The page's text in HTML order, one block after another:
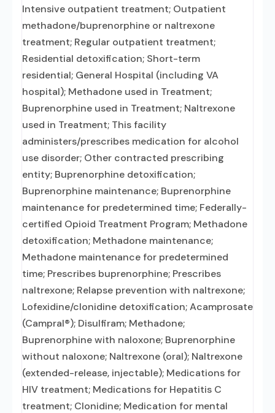
Intensive outpatient treatment; Outpatient
methadone/buprenorphine or naltrexone
treatment; Regular outpatient treatment;
Residential detoxification; Short-term
residential; General Hospital (including VA
hospital); Methadone used in Treatment;
Buprenorphine used in Treatment; Naltrexone
used in Treatment; This facility
administers/prescribes medication for alcohol
use disorder; Other contracted prescribing
entity; Buprenorphine detoxification;
Buprenorphine maintenance; Buprenorphine
maintenance for predetermined time; Federally-
certified Opioid Treatment Program; Methadone
detoxification; Methadone maintenance;
Methadone maintenance for predetermined
time; Prescribes buprenorphine; Prescribes
naltrexone; Relapse prevention with naltrexone;
Lofexidine/clonidine detoxification; Acamprosate
(Campral®); Disulfiram; Methadone;
Buprenorphine with naloxone; Buprenorphine
without naloxone; Naltrexone (oral); Naltrexone
(extended-release, injectable); Medications for
HIV treatment; Medications for Hepatitis C
treatment; Clonidine; Medication for mental